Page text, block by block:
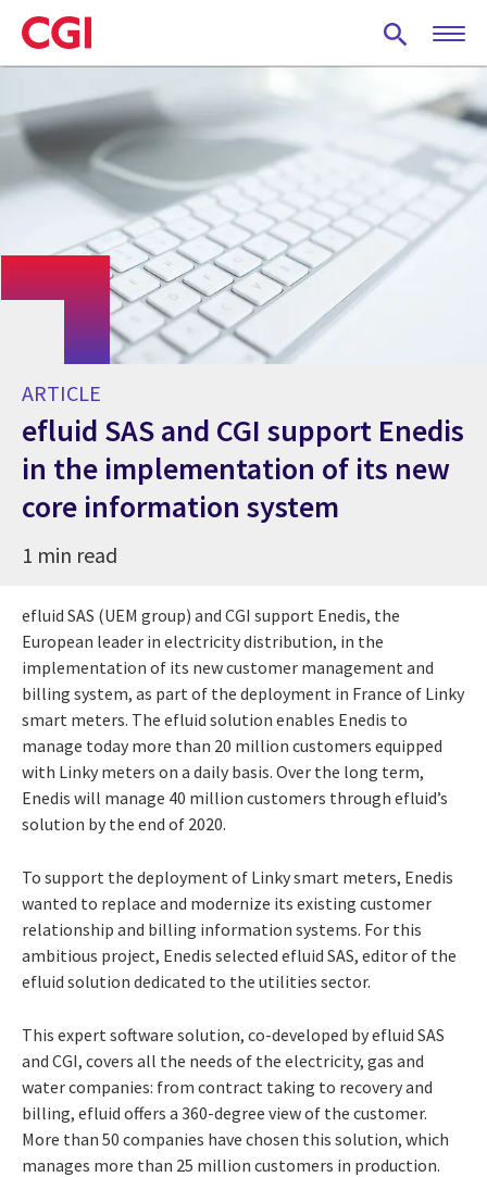
Skip
to
main
ARTICLE
efluid SAS and CGI support Enedis
in the implementation of its new
core information system
1 min read
efluid SAS (UEM group) and CGI support Enedis, the
European leader in electricity distribution, in the
implementation of its new customer management and
billing system, as part of the deployment in France of Linky
smart meters. The efluid solution enables Enedis to
manage today more than 20 million customers equipped
with Linky meters on a daily basis. Over the long term,
Enedis will manage 40 million customers through efluid’s
solution by the end of 2020.
To support the deployment of Linky smart meters, Enedis
wanted to replace and modernize its existing customer
relationship and billing information systems. For this
ambitious project, Enedis selected efluid SAS, editor of the
efluid solution dedicated to the utilities sector.
This expert software solution, co-developed by efluid SAS
and CGI, covers all the needs of the electricity, gas and
water companies: from contract taking to recovery and
billing, efluid offers a 360-degree view of the customer.
More than 50 companies have chosen this solution, which
manages more than 25 million customers in production.